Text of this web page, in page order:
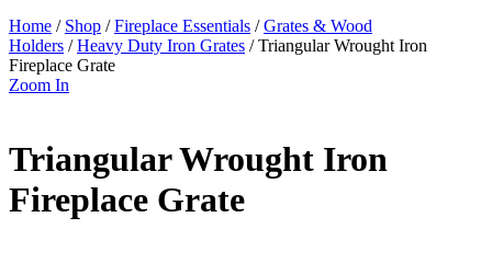
Home / Shop /Fireplace Essentials /Grates & Wood
Holders /Heavy Duty Iron Grates / Triangular Wrought Iron
Fireplace Grate
Zoom In
Triangular Wrought Iron
Fireplace Grate